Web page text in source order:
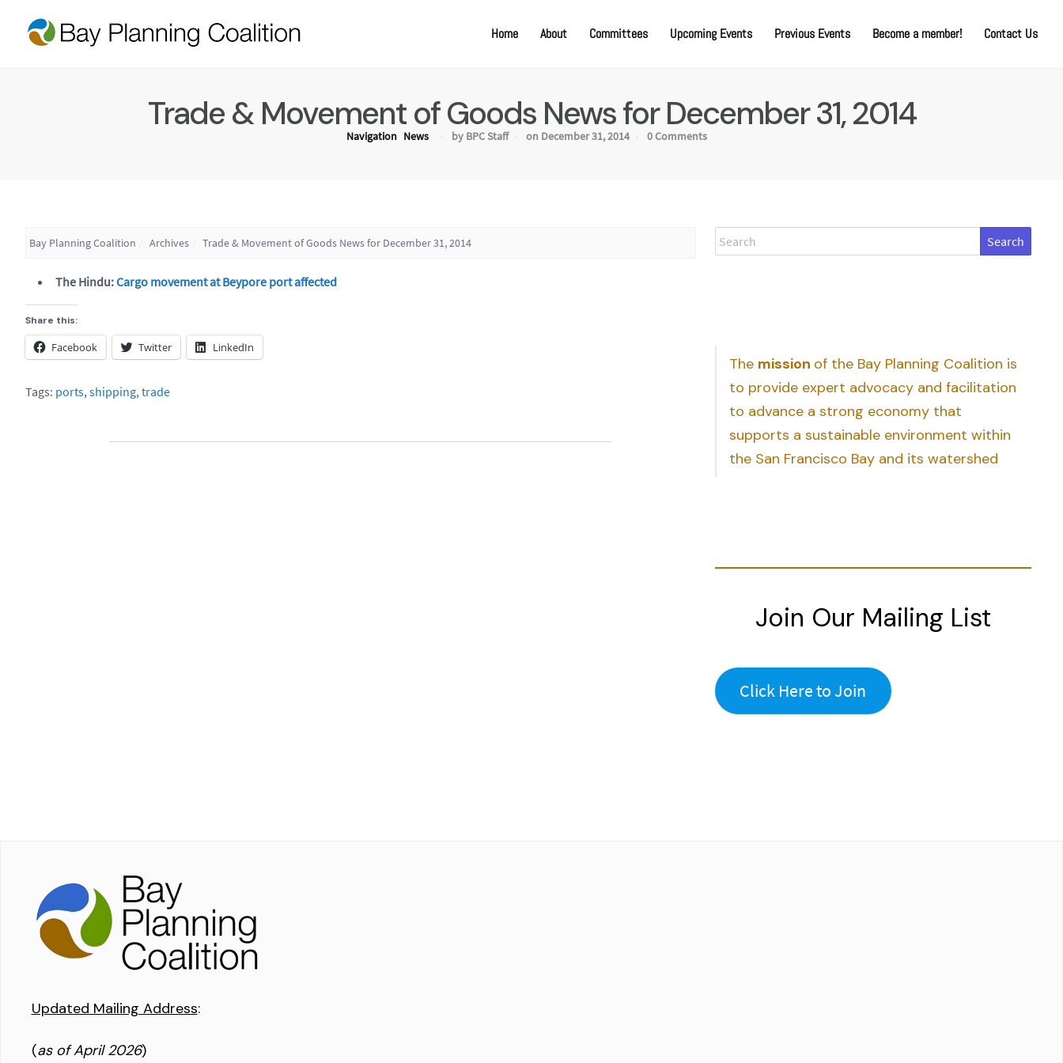
Home About Committees Upcoming Events Previous Events Become a member! Contact Us
Trade & Movement of Goods News for December 31, 2014
Navigation News by BPC Staff on December 31, 2014 0 Comments
Bay Planning Coalition Archives Trade & Movement of Goods News for December 31, 2014
The Hindu:Cargo movement at Beypore port affected
Share this:
Facebook Twitter LinkedIn
Tags: ports, shipping, trade
Search
The mission of the Bay Planning Coalition is
to provide expert advocacy and facilitation
to advance a strong economy that
supports a sustainable environment within
the San Francisco Bay and its watershed
Join Our Mailing List
Click Here to Join
Updated Mailing Address:
(as of April 2026)